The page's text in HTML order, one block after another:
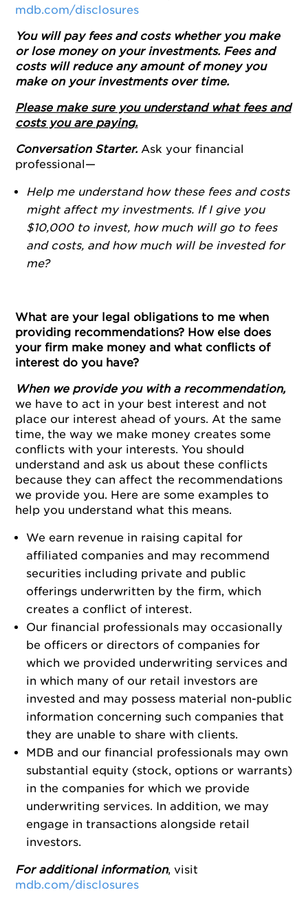
mdb.com/disclosures
You will pay fees and costs whether you make
or lose money on your investments. Fees and
costs will reduce any amount of money you
make on your investments over time.
Please make sure you understand what fees and
costs you are paying.
Conversation Starter.Ask your financial
professional—
Help me understand how these fees and costs
might affect my investments. If I give you
$10,000 to invest, how much will go to fees
and costs, and how much will be invested for
me?
What are your legal obligations to me when
providing recommendations? How else does
your firm make money and what conflicts of
interest do you have?
When we provide you with a recommendation,
we have to act in your best interest and not
place our interest ahead of yours. At the same
time, the way we make money creates some
conflicts with your interests. You should
understand and ask us about these conflicts
because they can affect the recommendations
we provide you. Here are some examples to
help you understand what this means.
We earn revenue in raising capital for
affiliated companies and may recommend
securities including private and public
offerings underwritten by the firm, which
creates a conflict of interest.
Our financial professionals may occasionally
be officers or directors of companies for
which we provided underwriting services and
in which many of our retail investors are
invested and may possess material non-public
information concerning such companies that
they are unable to share with clients.
MDB and our financial professionals may own
substantial equity (stock, options or warrants)
in the companies for which we provide
underwriting services. In addition, we may
engage in transactions alongside retail
investors.
For additional information, visit
mdb.com/disclosures